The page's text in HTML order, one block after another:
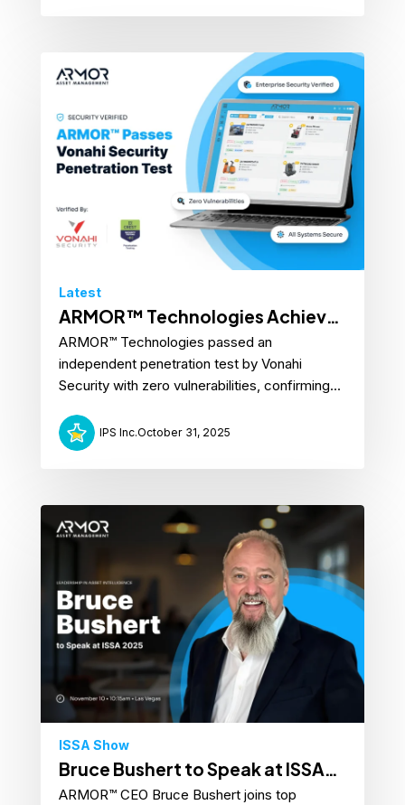
Latest
ARMOR™ Technologies Achieves
Perfect Score on Cybersecurity
Penetration Test
ARMOR™ Technologies passed an
independent penetration test by Vonahi
Security with zero vulnerabilities, confirming...
IPS Inc.October 31, 2025
ISSA Show
Bruce Bushert to Speak at ISSA
Show 2025
ARMOR™ CEO Bruce Bushert joins top